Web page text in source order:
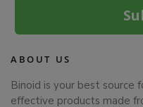
ABOUT US
Binoid is your best source
effective products made